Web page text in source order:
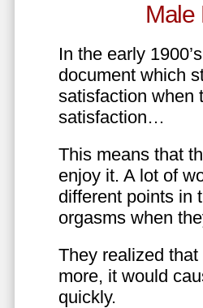
Male
In the early
document which
satisfaction when
satisfaction…
This means that
enjoy it. A lot of
different points in
orgasms when
They realized
more, it would
quickly.